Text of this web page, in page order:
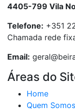
4405-799 Vila
Telefone: +351
Chamada rede
Email:
Áreas do
Home
Quem Somos